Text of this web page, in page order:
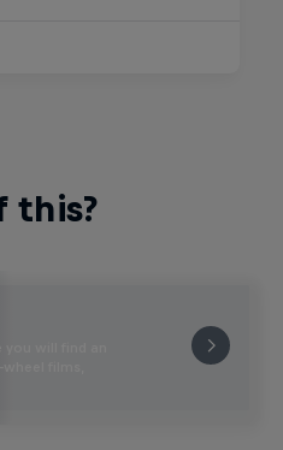
this?
will find an
films,